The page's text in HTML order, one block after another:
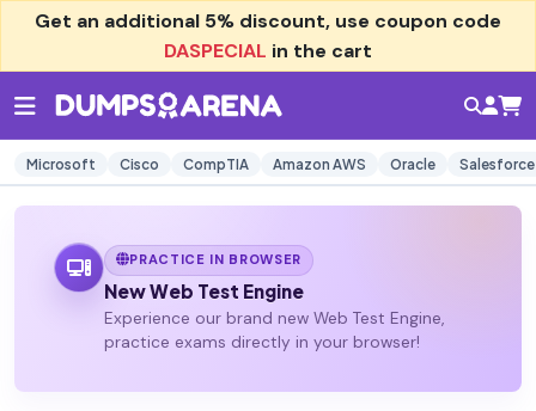
Get an additional 5% discount, use coupon code
DASPECIAL in the cart
Microsoft Cisco CompTIA Amazon AWS Oracle Salesforce
PRACTICE IN BROWSER
New Web Test Engine
Experience our brand new Web Test Engine,
practice exams directly in your browser!